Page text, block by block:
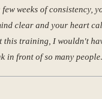
weeks of consistency,
clear and your heart
this training, I wouldn't
in front of so many